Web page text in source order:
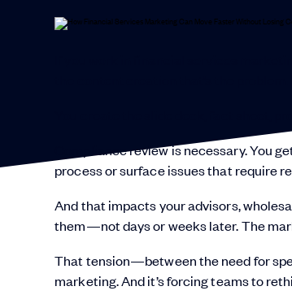
You create the slide deck, fact
Compliance review is necessary. You
process or surface issues that require
And that impacts your advisors,
them—not days or weeks later. The
That tension—between the need for
marketing. And it’s forcing teams to